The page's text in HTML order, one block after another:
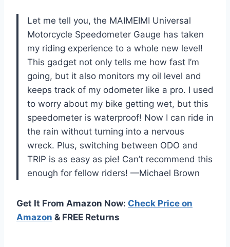
Let me tell you, the MAIMEIMI Universal
Motorcycle Speedometer Gauge has taken
my riding experience to a whole new level!
This gadget not only tells me how fast I’m
going, but it also monitors my oil level and
keeps track of my odometer like a pro. I used
to worry about my bike getting wet, but this
speedometer is waterproof! Now I can ride in
the rain without turning into a nervous
wreck. Plus, switching between ODO and
TRIP is as easy as pie! Can’t recommend this
enough for fellow riders! —Michael Brown
Get It From Amazon Now: Check Price on
Amazon & FREE Returns